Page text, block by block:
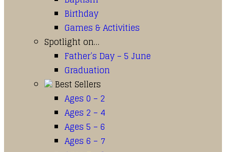
Birthday
Games & Activities
Spotlight on…
Father’s Day – 5 June
Graduation
Best Sellers
Ages 0 – 2
Ages 2 – 4
Ages 5 – 6
Ages 6 – 7